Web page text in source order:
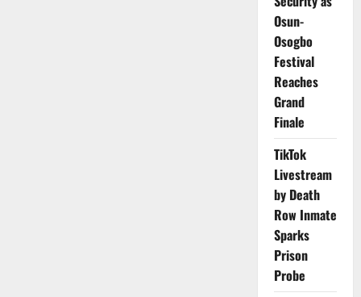
Osun-
Osogbo
Festival
Reaches
Grand
Finale
TikTok
Livestream
by Death
Row Inmate
Sparks
Prison
Probe